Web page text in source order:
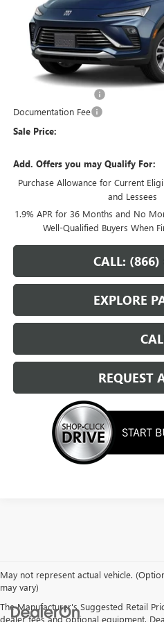
In Transit
Less
MSRP:
Documentation Fee
Sale Price:
Add. Offers you may Qualify For:
Purchase Allowance for Current
and Lessees
1.9% APR for 36 Months and No
Well-Qualified Buyers When
CALL: (866)
EXPLORE
REQUEST
May not represent actual vehicle.
may vary)
The Manufacturer's Suggested Retail
dealer fees and optional equipment.